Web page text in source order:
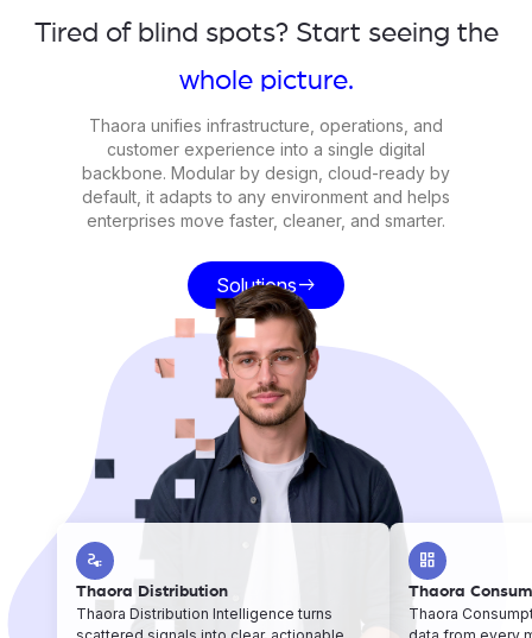
Tired of blind spots? Start seeing the
whole picture.
Thaora unifies infrastructure, operations, and
customer experience into a single digital
backbone. Modular by design, cloud-ready by
default, it adapts to any environment and helps
enterprises move faster, cleaner, and smarter.
Solutionseast
electrical_services
Thaora Distribution
Thaora Distribution Intelligence turns
dashboard
Thaora
Thaora